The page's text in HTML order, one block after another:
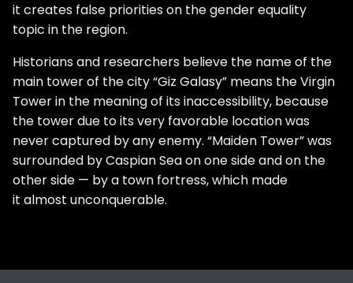
it creates false priorities on the gender equality
topic in the region.
Historians and researchers believe the name of the
main tower of the city “Giz Galasy” means the Virgin
Tower in the meaning of its inaccessibility, because
the tower due to its very favorable location was
never captured by any enemy. “Maiden Tower” was
surrounded by Caspian Sea on one side and on the
other side — by a town fortress, which made
it almost unconquerable.